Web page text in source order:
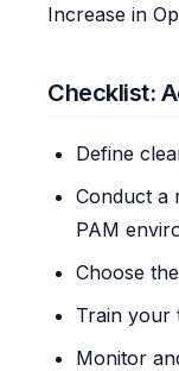
Increase in
Checklist:
Define
Conduct a
PAM
Choose
Train your
Monitor